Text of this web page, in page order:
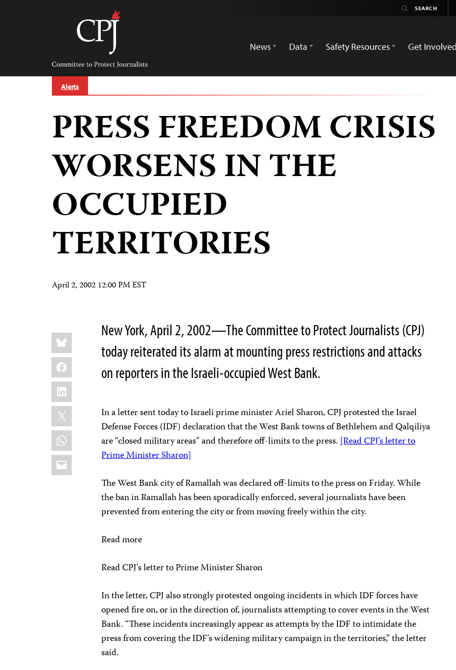
Committee
Protect
Journalists
News
Data Safety Resources Get Involved
Alerts
PRESS FREEDOM CRISIS
WORSENS IN THE
OCCUPIED
TERRITORIES
April 2, 2002 12:00 PM EST
Share
this:
Bluesky
Facebook
LinkedIn
X
WhatsApp
Email
New York, April 2, 2002—The Committee to Protect Journalists (CPJ)
today reiterated its alarm at mounting press restrictions and attacks
on reporters in the Israeli-occupied West Bank.
In a letter sent today to Israeli prime minister Ariel Sharon, CPJ protested the Israel
Defense Forces (IDF) declaration that the West Bank towns of Bethlehem and Qalqiliya
are “closed military areas” and therefore off-limits to the press.[Read CPJ’s letter to
Prime Minister Sharon]
The West Bank city of Ramallah was declared off-limits to the press on Friday. While
the ban in Ramallah has been sporadically enforced, several journalists have been
prevented from entering the city or from moving freely within the city.
Read more
Read CPJ’s letter to Prime Minister Sharon
In the letter, CPJ also strongly protested ongoing incidents in which IDF forces have
opened fire on, or in the direction of, journalists attempting to cover events in the West
Bank. “These incidents increasingly appear as attempts by the IDF to intimidate the
press from covering the IDF’s widening military campaign in the territories,” the letter
said.